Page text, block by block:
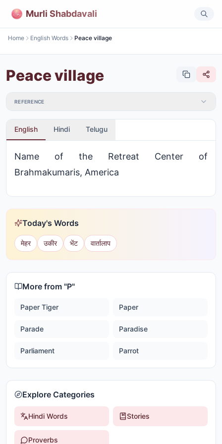
Murli Shabdavali
Home English Words Peace village
Peace village
REFERENCE
English Hindi Telugu
Name of the Retreat Center of
Brahmakumaris, America
Today's Words
मेहर उकीर भेंट वार्तालाप
More from "P"
Paper Tiger Paper
Parade Paradise
Parliament Parrot
Explore Categories
Hindi Words Stories
Proverbs